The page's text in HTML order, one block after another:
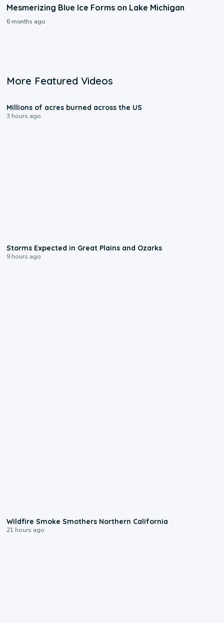
Mesmerizing Blue Ice Forms on Lake Michigan
6 months ago
More Featured Videos
Millions of acres burned across the US
3 hours ago
Storms Expected in Great Plains and Ozarks
9 hours ago
Wildfire Smoke Smothers Northern California
21 hours ago